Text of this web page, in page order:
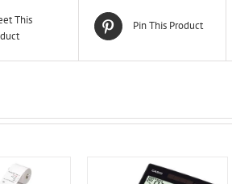
This
Pin This Product